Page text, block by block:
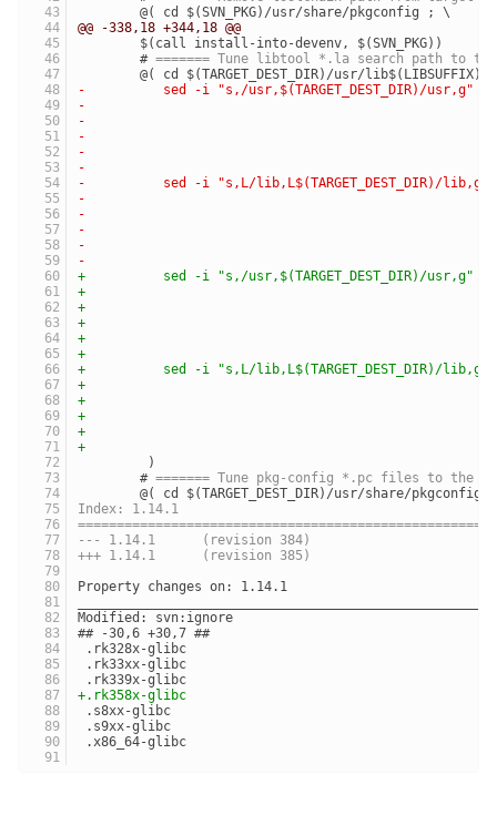
@( cd $(SVN_PKG)/usr/share/pkgconfig ; \
@@ -338,18 +344,18 @@
$(call install-into-devenv, $(SVN_PKG))
# ======= Tune libtool *.la search path to
@( cd $(TARGET_DEST_DIR)/usr/
-	   sed -i "s,/usr,$(TARGET_DEST_DIR)/
-	   sed -i "s,L/lib,L$(TARGET_DEST_DIR)/
+	   sed -i "s,/usr,$(TARGET_DEST_DIR)/
+	   sed -i "s,L/
)
# ======= Tune pkg-config *.pc files to the
@( cd $(TARGET_DEST_DIR)/usr/share/
Index: 1.14.1
--- 1.14.1	(revision 384)
+++ 1.14.1	(revision 385)
Property changes on: 1.14.1
Modified: svn:ignore
## -30,6 +30,7 ##
.rk328x-glibc
.rk33xx-glibc
.rk339x-glibc
+.rk358x-glibc
.s8xx-glibc
.s9xx-glibc
.x86_64-glibc